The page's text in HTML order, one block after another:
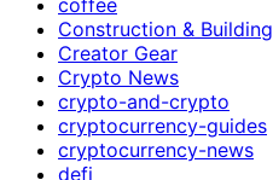
Construction & Building
Creator Gear
Crypto News
crypto-and-crypto
cryptocurrency-guides
cryptocurrency-news
defi